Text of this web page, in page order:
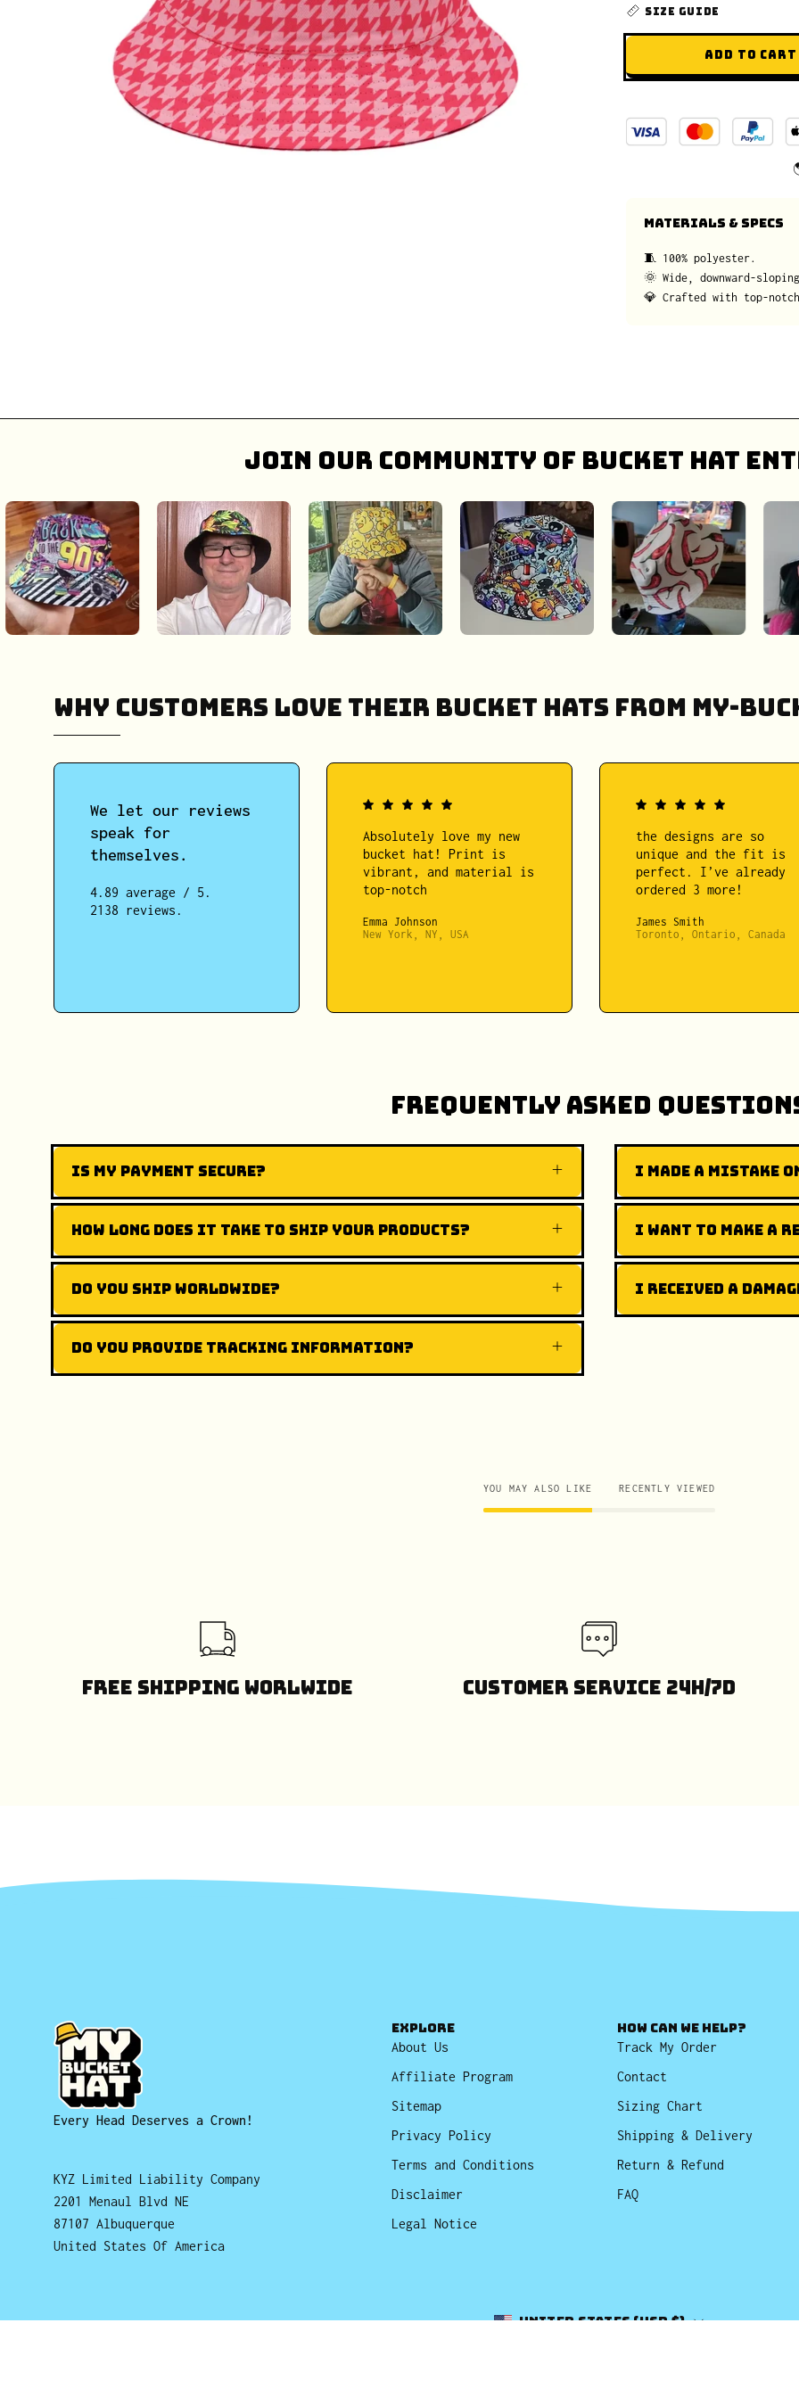
SIZE GUIDE
ADD TO CART
MATERIALS & SPECS
🧵 100% polyester.
🌞 Wide, downward-
💎 Crafted with top-
Join our community of bucket hat
Why Customers Love Their Bucket Hats from My-
We let our reviews
speak for
themselves.
4.89 average / 5.
2138 reviews.
Absolutely love my new
bucket hat! Print is
vibrant, and material is
top-notch
Emma Johnson
New York, NY, USA
the designs are so
unique and the fit is
perfect. I’ve already
ordered 3 more!
James Smith
Toronto, Ontario, Canada
Frequently Asked
Is my payment secure?
How long does it take to ship your products?
Do you ship worldwide?
Do you provide tracking information?
I made a mistake
I want to make a
I received a
YOU MAY ALSO LIKE RECENTLY VIEWED
Free Shipping Worlwide Customer Service 24H/7D
Every Head Deserves a Crown!
KYZ Limited Liability Company
2201 Menaul Blvd NE
87107 Albuquerque
United States Of America
EXPLORE
About Us
Affiliate Program
Sitemap
Privacy Policy
Terms and Conditions
Disclaimer
Legal Notice
HOW CAN WE HELP?
Track My Order
Contact
Sizing Chart
Shipping & Delivery
Return & Refund
FAQ
CountryUnited States (USD $)